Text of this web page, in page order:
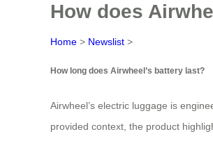
How does
Home > Newslist >
How long does Airwheel’s battery last?
Airwheel’s electric luggage is
provided context, the product